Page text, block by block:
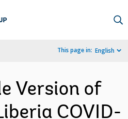
This page in: English
Version of
COVID-